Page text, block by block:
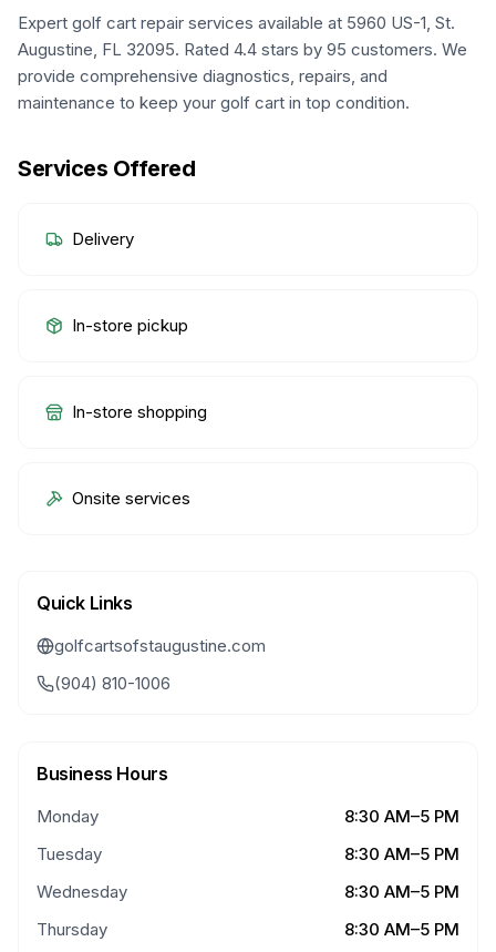
Expert golf cart repair services available at 5960 US-1, St.
Augustine, FL 32095. Rated 4.4 stars by 95 customers. We
provide comprehensive diagnostics, repairs, and
maintenance to keep your golf cart in top condition.
Services Offered
Delivery
In-store pickup
In-store shopping
Onsite services
Quick Links
golfcartsofstaugustine.com
(904) 810-1006
Business Hours
Monday
8:30 AM–5 PM
Tuesday
8:30 AM–5 PM
Wednesday
8:30 AM–5 PM
Thursday
8:30 AM–5 PM